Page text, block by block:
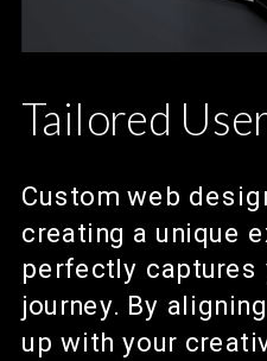
Tailored
Custom web
creating a unique
perfectly captures
journey. By
up with your